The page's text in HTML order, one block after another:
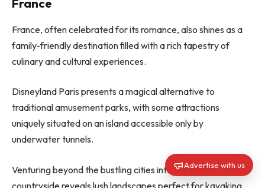
France
France, often celebrated for its romance, also shines as a
family-friendly destination filled with a rich tapestry of
culinary and cultural experiences.
Disneyland Paris presents a magical alternative to
traditional amusement parks, with some attractions
uniquely situated on an island accessible only by
underwater tunnels.
Venturing beyond the bustling cities into the serene French
countryside reveals lush landscapes perfect for kayaking
Advertise with us